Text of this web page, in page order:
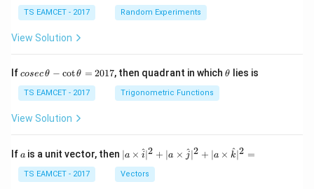
TS EAMCET - 2017 Random Experiments
View Solution
Ifco
c
\,
\t
-
\c
ot
cosecθ − cotθ = 2017, then quadrant in which\t
θ lies is
TS EAMCET - 2017 Trigonometric Functions
View Solution
If a
a is a unit vector, then | a
\ti
me
s
∣a × i
^∣2 + ∣a × j
^∣2 + ∣a × k
^∣2 =
TS EAMCET - 2017 Vectors